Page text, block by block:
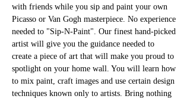
with friends while you sip and paint your own
Picasso or Van Gogh masterpiece. No experience
needed to "Sip-N-Paint". Our finest hand-picked
artist will give you the guidance needed to
create a piece of art that will make you proud to
spotlight on your home wall. You will learn how
to mix paint, craft images and use certain design
techniques known only to artists. Bring nothing